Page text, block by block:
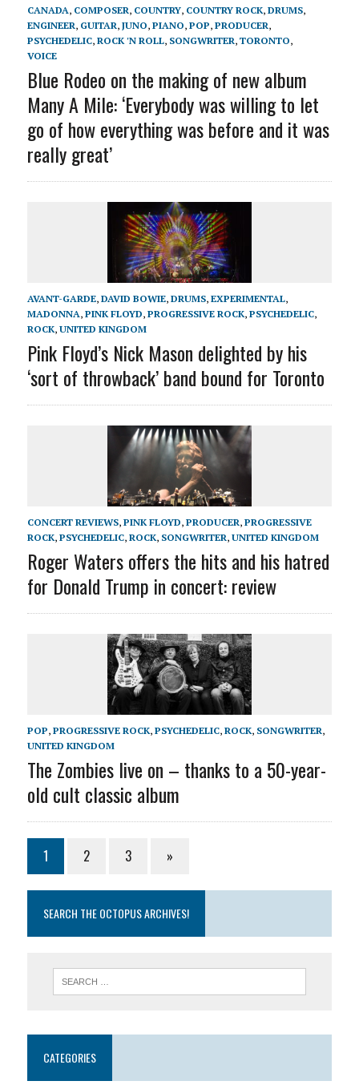
CANADA, COMPOSER, COUNTRY, COUNTRY ROCK, DRUMS,
ENGINEER, GUITAR, JUNO, PIANO, POP, PRODUCER,
PSYCHEDELIC, ROCK 'N ROLL, SONGWRITER, TORONTO,
VOICE
Blue Rodeo on the making of new album
Many A Mile: ‘Everybody was willing to let
go of how everything was before and it was
really great’
AVANT-GARDE, DAVID BOWIE, DRUMS, EXPERIMENTAL,
MADONNA, PINK FLOYD, PROGRESSIVE ROCK, PSYCHEDELIC,
ROCK, UNITED KINGDOM
Pink Floyd’s Nick Mason delighted by his
‘sort of throwback’ band bound for Toronto
CONCERT REVIEWS, PINK FLOYD, PRODUCER, PROGRESSIVE
ROCK, PSYCHEDELIC, ROCK, SONGWRITER, UNITED KINGDOM
Roger Waters offers the hits and his hatred
for Donald Trump in concert: review
POP, PROGRESSIVE ROCK, PSYCHEDELIC, ROCK, SONGWRITER,
UNITED KINGDOM
The Zombies live on – thanks to a 50-year-
old cult classic album
1 2 3 »
SEARCH THE OCTOPUS ARCHIVES!
CATEGORIES